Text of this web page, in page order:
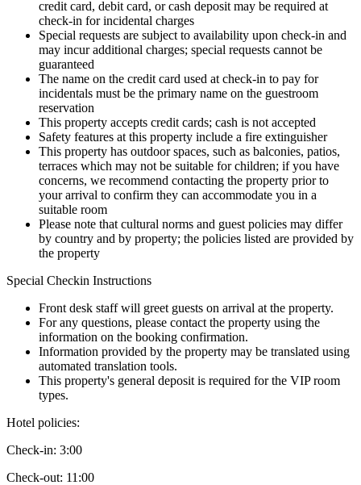
credit card, debit card, or cash deposit may be required at
check-in for incidental charges
Special requests are subject to availability upon check-in and
may incur additional charges; special requests cannot be
guaranteed
The name on the credit card used at check-in to pay for
incidentals must be the primary name on the guestroom
reservation
This property accepts credit cards; cash is not accepted
Safety features at this property include a fire extinguisher
This property has outdoor spaces, such as balconies, patios,
terraces which may not be suitable for children; if you have
concerns, we recommend contacting the property prior to
your arrival to confirm they can accommodate you in a
suitable room
Please note that cultural norms and guest policies may differ
by country and by property; the policies listed are provided by
the property
Special Checkin Instructions
Front desk staff will greet guests on arrival at the property.
For any questions, please contact the property using the
information on the booking confirmation.
Information provided by the property may be translated using
automated translation tools.
This property's general deposit is required for the VIP room
types.
Hotel policies:
Check-in: 3:00
Check-out: 11:00